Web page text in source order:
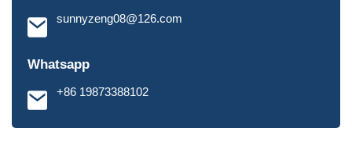
sunnyzeng08@126.com
Whatsapp
+86 19873388102